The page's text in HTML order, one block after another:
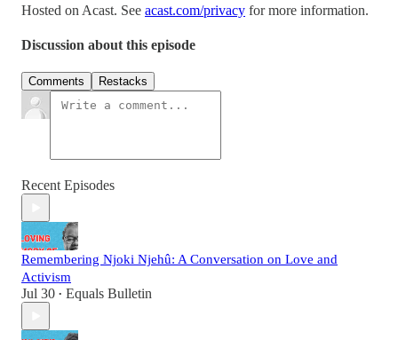
Hosted on Acast. See acast.com/privacy for more information.
Discussion about this episode
Comments Restacks
Recent Episodes
Remembering Njoki Njehû: A Conversation on Love and
Activism
Jul 30 • Equals Bulletin